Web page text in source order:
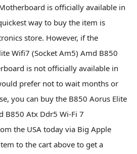
is officially available in
way to buy the item is
store. However, if the
Wifi7 (Socket Am5) Amd B850
is not officially available in
prefer not to wait months or
you can buy the B850 Aorus Elite
B850 Atx Ddr5 Wi-Fi 7
the USA today via Big Apple
to the cart above to get a